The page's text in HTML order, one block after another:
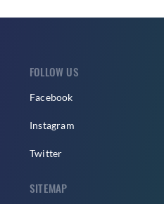
FOLLOW US
Facebook
Instagram
Twitter
SITEMAP